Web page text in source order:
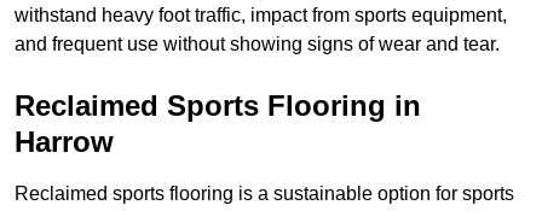
withstand heavy foot traffic, impact from sports equipment,
and frequent use without showing signs of wear and tear.
Reclaimed Sports Flooring in
Harrow
Reclaimed sports flooring is a sustainable option for sports